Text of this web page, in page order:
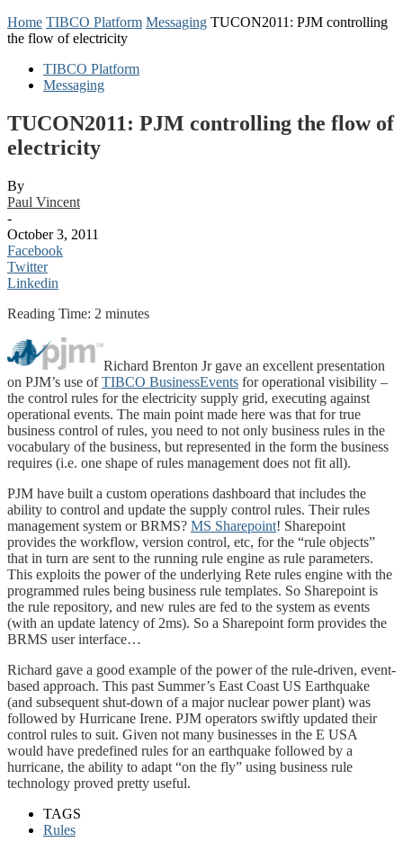
Home TIBCO Platform Messaging TUCON2011: PJM controlling
the flow of electricity
TIBCO Platform
Messaging
TUCON2011: PJM controlling the flow of
electricity
By
Paul Vincent
-
October 3, 2011
Facebook
Twitter
Linkedin
Reading Time: 2 minutes
Richard Brenton Jr gave an excellent presentation
on PJM’s use ofTIBCO BusinessEvents for operational visibility –
the control rules for the electricity supply grid, executing against
operational events. The main point made here was that for true
business control of rules, you need to not only business rules in the
vocabulary of the business, but represented in the form the business
requires (i.e. one shape of rules management does not fit all).
PJM have built a custom operations dashboard that includes the
ability to control and update the supply control rules. Their rules
management system or BRMS? MS Sharepoint! Sharepoint
provides the workflow, version control, etc, for the “rule objects”
that in turn are sent to the running rule engine as rule parameters.
This exploits the power of the underlying Rete rules engine with the
programmed rules being business rule templates. So Sharepoint is
the rule repository, and new rules are fed to the system as events
(with an update latency of 2ms). So a Sharepoint form provides the
BRMS user interface…
Richard gave a good example of the power of the rule-driven, event-
based approach. This past Summer’s East Coast US Earthquake
(and subsequent shut-down of a major nuclear power plant) was
followed by Hurricane Irene. PJM operators swiftly updated their
control rules to suit. Given not many businesses in the E USA
would have predefined rules for an earthquake followed by a
hurricane, the ability to adapt “on the fly” using business rule
technology proved pretty useful.
TAGS
Rules